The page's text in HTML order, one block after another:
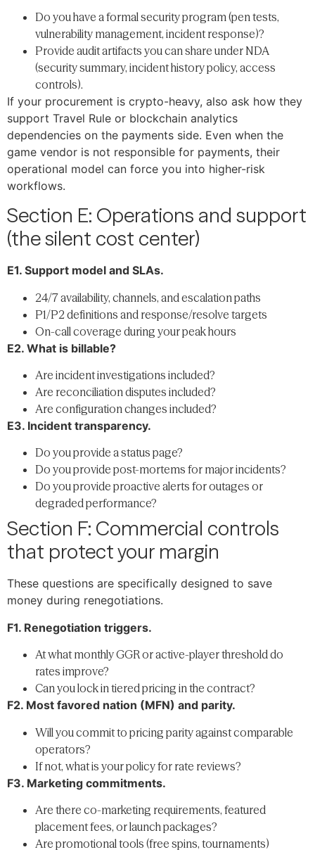
Do you have a formal security program (pen tests,
vulnerability management, incident response)?
Provide audit artifacts you can share under NDA
(security summary, incident history policy, access
controls).
If your procurement is crypto-heavy, also ask how they
support Travel Rule or blockchain analytics
dependencies on the payments side. Even when the
game vendor is not responsible for payments, their
operational model can force you into higher-risk
workflows.
Section E: Operations and support
(the silent cost center)
E1. Support model and SLAs.
24/7 availability, channels, and escalation paths
P1/P2 definitions and response/resolve targets
On-call coverage during your peak hours
E2. What is billable?
Are incident investigations included?
Are reconciliation disputes included?
Are configuration changes included?
E3. Incident transparency.
Do you provide a status page?
Do you provide post-mortems for major incidents?
Do you provide proactive alerts for outages or
degraded performance?
Section F: Commercial controls
that protect your margin
These questions are specifically designed to save
money during renegotiations.
F1. Renegotiation triggers.
At what monthly GGR or active-player threshold do
rates improve?
Can you lock in tiered pricing in the contract?
F2. Most favored nation (MFN) and parity.
Will you commit to pricing parity against comparable
operators?
If not, what is your policy for rate reviews?
F3. Marketing commitments.
Are there co-marketing requirements, featured
placement fees, or launch packages?
Are promotional tools (free spins, tournaments)